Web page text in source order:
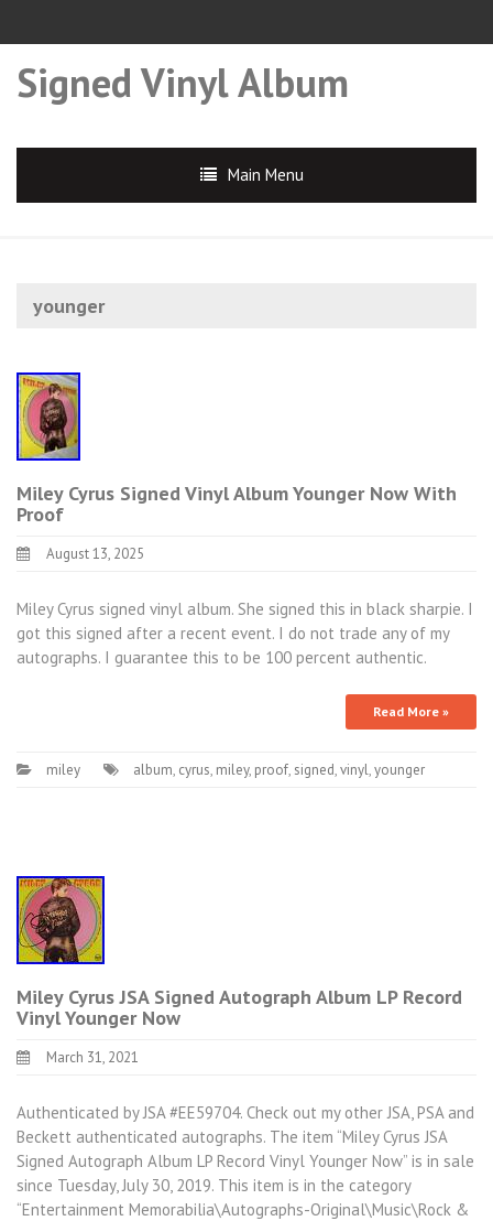
Signed Vinyl Album
Main Menu
younger
Miley Cyrus Signed Vinyl Album Younger Now With
Proof
August 13, 2025
Miley Cyrus signed vinyl album. She signed this in black sharpie. I
got this signed after a recent event. I do not trade any of my
autographs. I guarantee this to be 100 percent authentic.
Read More »
miley album, cyrus, miley, proof, signed,vinyl,younger
Miley Cyrus JSA Signed Autograph Album LP Record
Vinyl Younger Now
March 31, 2021
Authenticated by JSA #EE59704. Check out my other JSA, PSA and
Beckett authenticated autographs. The item “Miley Cyrus JSA
Signed Autograph Album LP Record Vinyl Younger Now” is in sale
since Tuesday, July 30, 2019. This item is in the category
“Entertainment Memorabilia\Autographs-Original\Music\Rock &